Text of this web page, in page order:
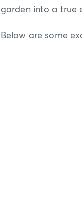
garden into a true
Below are some